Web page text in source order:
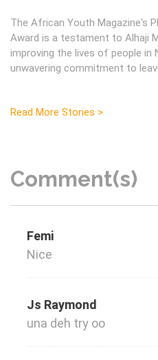
The African Youth Magazine's
Award is a testament to Alhaji
improving the lives of people in
unwavering commitment to
Read More Stories >
Comment(s)
Femi
Nice
Js Raymond
una deh try oo